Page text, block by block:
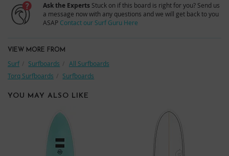
Ask the Experts Stuck on if this board is right for you? Send us
a message now with any questions and we will get back to you
ASAP Contact our Surf Guru Here
VIEW MORE FROM
Surf Surfboards
All Surfboards
Torq Surfboards
Surfboards
YOU MAY ALSO LIKE